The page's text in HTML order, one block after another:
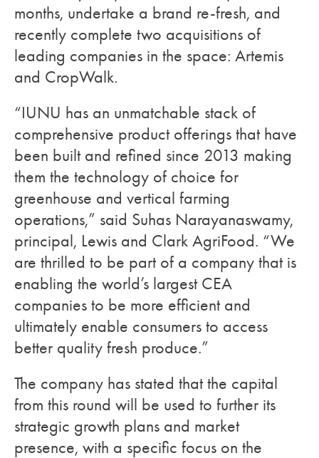
months, undertake a brand re-fresh, and
recently complete two acquisitions of
leading companies in the space: Artemis
and CropWalk.
“IUNU has an unmatchable stack of
comprehensive product offerings that have
been built and refined since 2013 making
them the technology of choice for
greenhouse and vertical farming
operations,” said Suhas Narayanaswamy,
principal, Lewis and Clark AgriFood. “We
are thrilled to be part of a company that is
enabling the world’s largest CEA
companies to be more efficient and
ultimately enable consumers to access
better quality fresh produce.”
The company has stated that the capital
from this round will be used to further its
strategic growth plans and market
presence, with a specific focus on the